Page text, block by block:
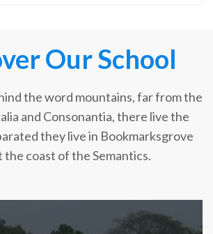
Our School
the word mountains, far from the
and Consonantia, there live the
they live in Bookmarksgrove
the coast of the Semantics.